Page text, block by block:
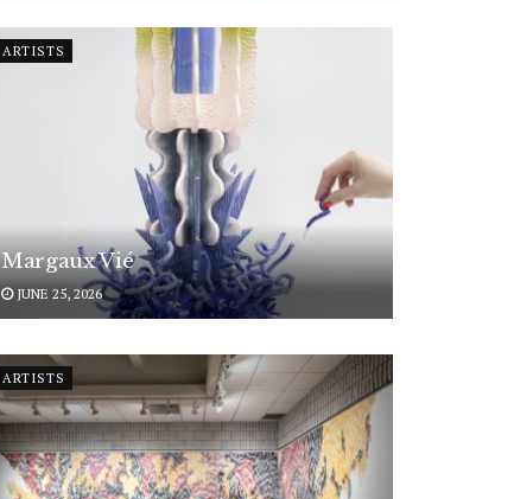
ARTISTS
Margaux Vié
JUNE 25, 2026
ARTISTS